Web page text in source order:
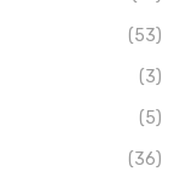
(53)
(3)
(5)
(36)